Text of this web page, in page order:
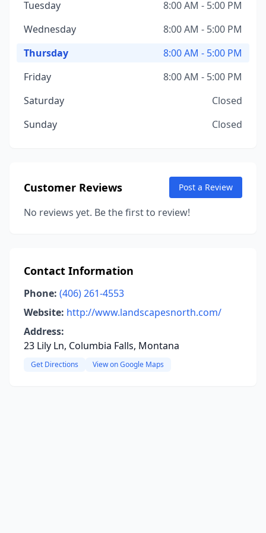
Tuesday
8:00 AM - 5:00 PM
Wednesday
8:00 AM - 5:00 PM
Thursday
8:00 AM - 5:00 PM
Friday
8:00 AM - 5:00 PM
Saturday
Closed
Sunday
Closed
Customer Reviews Post a Review
No reviews yet. Be the first to review!
Contact Information
Phone: (406) 261-4553
Website: http://www.landscapesnorth.com/
Address:
23 Lily Ln, Columbia Falls, Montana
Get Directions View on Google Maps